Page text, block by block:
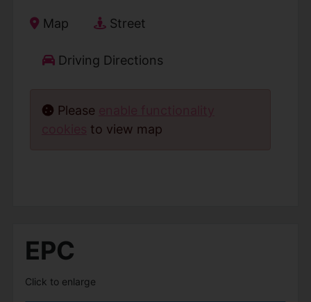
Map Street
Driving Directions
Please
to view map
EPC
Click to enlarge